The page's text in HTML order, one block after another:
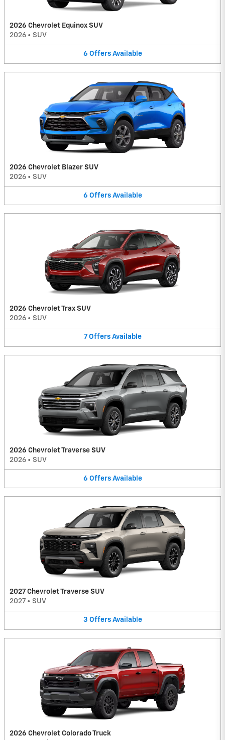
2026 Chevrolet Equinox SUV
2026 • SUV
6 Offers Available
2026 Chevrolet Blazer SUV
2026 • SUV
6 Offers Available
2026 Chevrolet Trax SUV
2026 • SUV
7 Offers Available
2026 Chevrolet Traverse SUV
2026 • SUV
6 Offers Available
2027 Chevrolet Traverse SUV
2027 • SUV
3 Offers Available
2026 Chevrolet Colorado Truck